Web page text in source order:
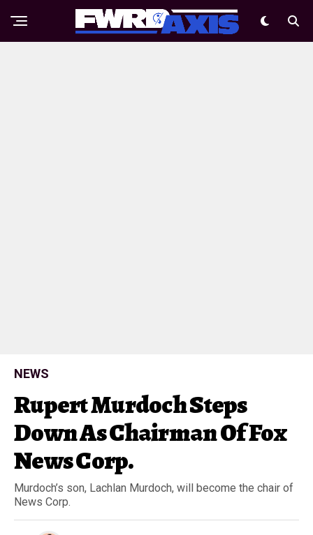
NEWS
Rupert Murdoch Steps
Down As Chairman Of Fox
News Corp.
Murdoch’s son, Lachlan Murdoch, will become the chair of
News Corp.